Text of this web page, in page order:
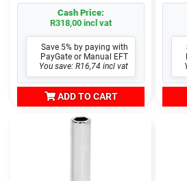
Cash Price:
R318,00 incl vat
Save 5% by paying with
PayGate or Manual EFT
You save: R16,74 incl vat
ADD TO CART